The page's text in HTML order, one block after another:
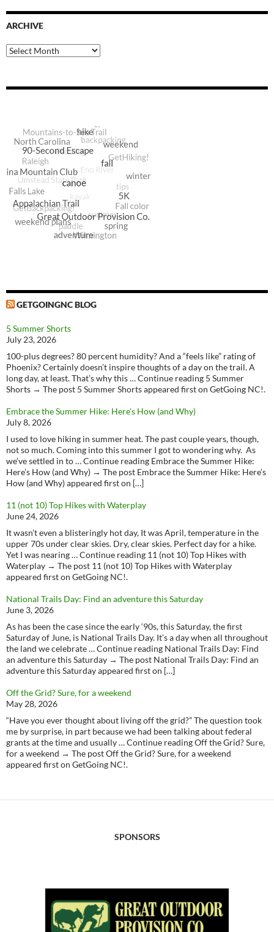
ARCHIVE
Archive
GETGOINGNC BLOG
5 Summer Shorts
July 23, 2026
100-plus degrees? 80 percent humidity? And a “feels like” rating of
Phoenix? Certainly doesn’t inspire thoughts of a day on the trail. A
long day, at least. That’s why this … Continue reading 5 Summer
Shorts → The post 5 Summer Shorts appeared first on GetGoing NC!.
Embrace the Summer Hike: Here’s How (and Why)
July 8, 2026
I used to love hiking in summer heat. The past couple years, though,
not so much. Coming into this summer I got to wondering why. As
we’ve settled in to … Continue reading Embrace the Summer Hike:
Here’s How (and Why) → The post Embrace the Summer Hike: Here’s
How (and Why) appeared first on […]
11 (not 10) Top Hikes with Waterplay
June 24, 2026
It wasn’t even a blisteringly hot day, It was April, temperature in the
upper 70s under clear skies. Dry, clear skies. Perfect day for a hike.
Yet I was nearing … Continue reading 11 (not 10) Top Hikes with
Waterplay → The post 11 (not 10) Top Hikes with Waterplay
appeared first on GetGoing NC!.
National Trails Day: Find an adventure this Saturday
June 3, 2026
As has been the case since the early ‘90s, this Saturday, the first
Saturday of June, is National Trails Day. It’s a day when all throughout
the land we celebrate … Continue reading National Trails Day: Find
an adventure this Saturday → The post National Trails Day: Find an
adventure this Saturday appeared first on […]
Off the Grid? Sure, for a weekend
May 28, 2026
“Have you ever thought about living off the grid?” The question took
me by surprise, in part because we had been talking about federal
grants at the time and usually … Continue reading Off the Grid? Sure,
for a weekend → The post Off the Grid? Sure, for a weekend
appeared first on GetGoing NC!.
SPONSORS